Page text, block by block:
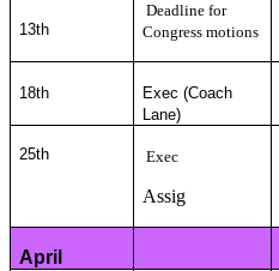
13th
Deadline for
Congress motions
18th
Exec (Coach
Lane)
25th Exec
Assig
April